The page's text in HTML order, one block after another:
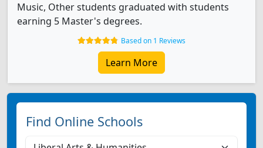
Music, Other students graduated with students
earning 5 Master's degrees.
Based on 1 Reviews
Learn More
Find Online Schools